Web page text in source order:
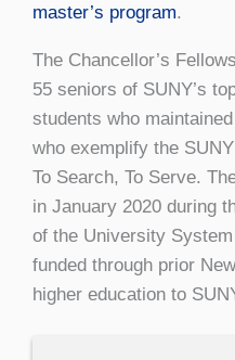
master’s program.
The Chancellor’s
55 seniors of SUNY’s
students who
who exemplify the
To Search, To Serve.
in January 2020 during
of the University
funded through prior
higher education to